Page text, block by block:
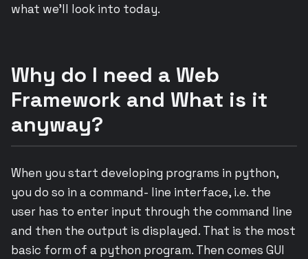
what we’ll look into today.
Why do I need a Web
Framework and What is it
anyway?
When you start developing programs in python,
you do so in a command- line interface, i.e. the
user has to enter input through the command line
and then the output is displayed. That is the most
basic form of a python program. Then comes GUI